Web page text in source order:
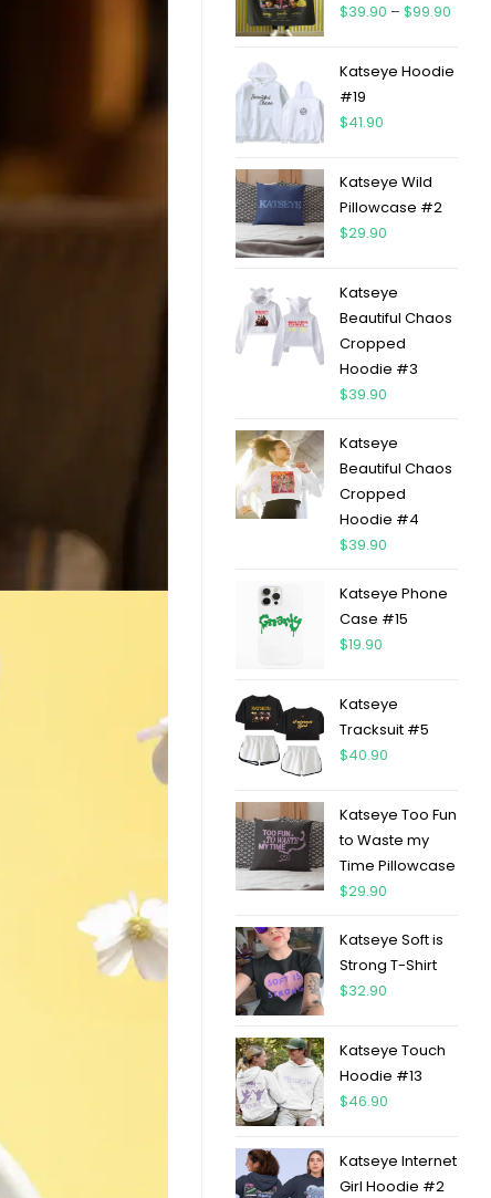
$39.90 – $99.90
Katseye Hoodie
#19
$41.90
Katseye Wild
Pillowcase #2
$29.90
Katseye
Beautiful Chaos
Cropped
Hoodie #3
$39.90
Katseye
Beautiful Chaos
Cropped
Hoodie #4
$39.90
Katseye Phone
Case #15
$19.90
Katseye
Tracksuit #5
$40.90
Katseye Too Fun
to Waste my
Time Pillowcase
$29.90
Katseye Soft is
Strong T-Shirt
$32.90
Katseye Touch
Hoodie #13
$46.90
Katseye Internet
Girl Hoodie #2